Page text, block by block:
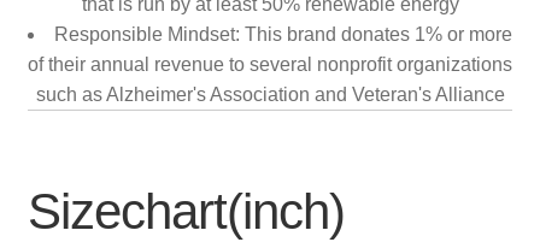
that is run by at least 50% renewable energy
Responsible Mindset: This brand donates 1% or more
of their annual revenue to several nonprofit organizations
such as Alzheimer's Association and Veteran's Alliance
Sizechart(inch)